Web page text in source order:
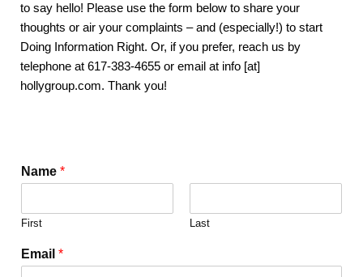
to say hello! Please use the form below to share your
thoughts or air your complaints – and (especially!) to start
Doing Information Right. Or, if you prefer, reach us by
telephone at 617-383-4655 or email at info [at]
hollygroup.com. Thank you!
Name *
First Last
Email *